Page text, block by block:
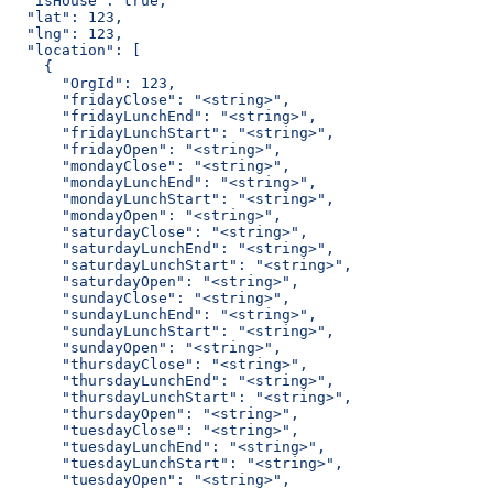
  "lat": 123,
  "lng": 123,
  "location": [
    {
      "OrgId": 123,
      "fridayClose": "<string>",
      "fridayLunchEnd": "<string>",
      "fridayLunchStart": "<string>",
      "fridayOpen": "<string>",
      "mondayClose": "<string>",
      "mondayLunchEnd": "<string>",
      "mondayLunchStart": "<string>",
      "mondayOpen": "<string>",
      "saturdayClose": "<string>",
      "saturdayLunchEnd": "<string>",
      "saturdayLunchStart": "<string>",
      "saturdayOpen": "<string>",
      "sundayClose": "<string>",
      "sundayLunchEnd": "<string>",
      "sundayLunchStart": "<string>",
      "sundayOpen": "<string>",
      "thursdayClose": "<string>",
      "thursdayLunchEnd": "<string>",
      "thursdayLunchStart": "<string>",
      "thursdayOpen": "<string>",
      "tuesdayClose": "<string>",
      "tuesdayLunchEnd": "<string>",
      "tuesdayLunchStart": "<string>",
      "tuesdayOpen": "<string>",